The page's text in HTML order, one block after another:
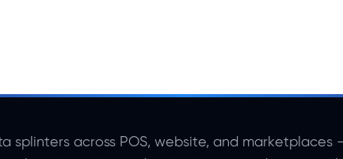
splinters across POS, website, and marketplaces